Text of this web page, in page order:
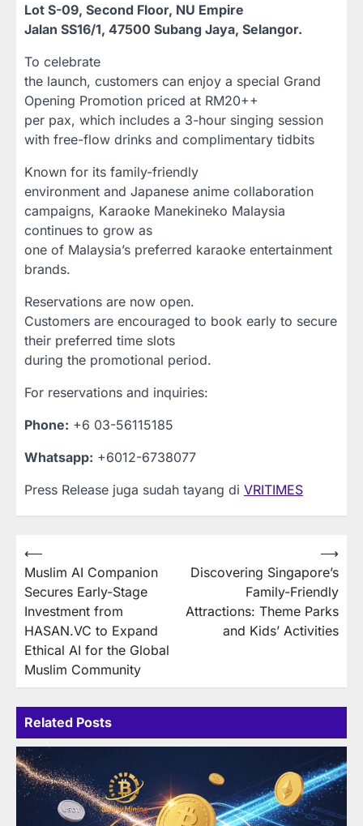
Lot S-09, Second Floor, NU Empire
Jalan SS16/1, 47500 Subang Jaya, Selangor.
To celebrate
the launch, customers can enjoy a special Grand
Opening Promotion priced at RM20++
per pax, which includes a 3-hour singing session
with free-flow drinks and complimentary tidbits
Known for its family-friendly
environment and Japanese anime collaboration
campaigns, Karaoke Manekineko Malaysia
continues to grow as
one of Malaysia’s preferred karaoke entertainment
brands.
Reservations are now open.
Customers are encouraged to book early to secure
their preferred time slots
during the promotional period.
For reservations and inquiries:
Phone: +6 03-56115185
Whatsapp: +6012-6738077
Press Release juga sudah tayang di VRITIMES
Post
navigation
⟵
Muslim AI Companion
Secures Early-Stage
Investment from
HASAN.VC to Expand
Ethical AI for the Global
Muslim Community
Discovering Singapore’s
Family-Friendly
Attractions: Theme Parks
and Kids’ Activities
⟶
Related Posts